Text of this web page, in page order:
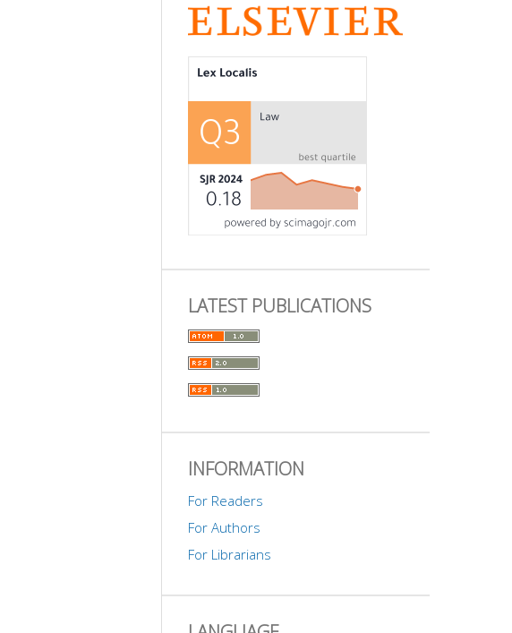
LATEST PUBLICATIONS
INFORMATION
For Readers
For Authors
For Librarians